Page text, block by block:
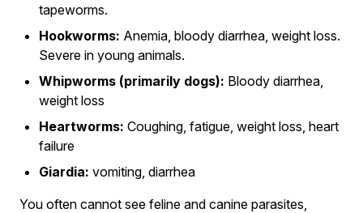
tapeworms.
Hookworms: Anemia, bloody diarrhea, weight loss.
Severe in young animals.
Whipworms (primarily dogs): Bloody diarrhea,
weight loss
Heartworms: Coughing, fatigue, weight loss, heart
failure
Giardia: vomiting, diarrhea
You often cannot see feline and canine parasites,